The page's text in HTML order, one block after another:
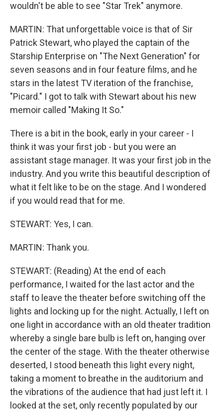
wouldn't be able to see "Star Trek" anymore.
MARTIN: That unforgettable voice is that of Sir
Patrick Stewart, who played the captain of the
Starship Enterprise on "The Next Generation" for
seven seasons and in four feature films, and he
stars in the latest TV iteration of the franchise,
"Picard." I got to talk with Stewart about his new
memoir called "Making It So."
There is a bit in the book, early in your career - I
think it was your first job - but you were an
assistant stage manager. It was your first job in the
industry. And you write this beautiful description of
what it felt like to be on the stage. And I wondered
if you would read that for me.
STEWART: Yes, I can.
MARTIN: Thank you.
STEWART: (Reading) At the end of each
performance, I waited for the last actor and the
staff to leave the theater before switching off the
lights and locking up for the night. Actually, I left on
one light in accordance with an old theater tradition
whereby a single bare bulb is left on, hanging over
the center of the stage. With the theater otherwise
deserted, I stood beneath this light every night,
taking a moment to breathe in the auditorium and
the vibrations of the audience that had just left it. I
looked at the set, only recently populated by our